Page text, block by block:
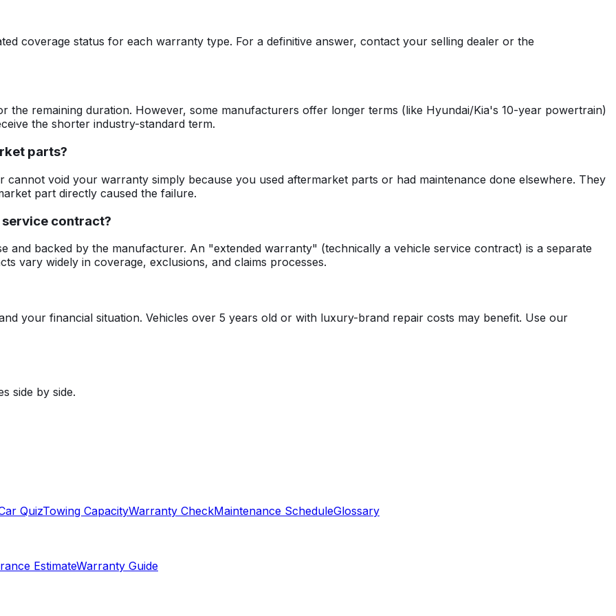
coverage status for each warranty type. For a definitive answer, contact your selling dealer or the
remaining duration. However, some manufacturers offer longer terms (like Hyundai/Kia's 10-year powertrain)
the shorter industry-standard term.
parts?
void your warranty simply because you used aftermarket parts or had maintenance done elsewhere. They
part directly caused the failure.
contract?
and backed by the manufacturer. An "extended warranty" (technically a vehicle service contract) is a separate
vary widely in coverage, exclusions, and claims processes.
your financial situation. Vehicles over 5 years old or with luxury-brand repair costs may benefit. Use our
side by side.
QuizTowing CapacityWarranty CheckMaintenance ScheduleGlossary
EstimateWarranty Guide